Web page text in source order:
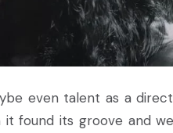
even talent as a
found its groove and